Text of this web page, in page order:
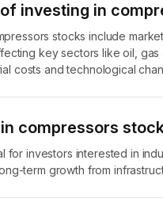
investing in
stocks include
key sectors like oil, gas
costs and technological
compressors
for investors interested in
term growth from